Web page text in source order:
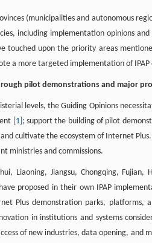
(municipalities and autonomous
including implementation opinions
touched upon the priority areas
a more targeted implementation of
pilot demonstrations and major
levels, the Guiding Opinions
[1] ; support the building of pilot
cultivate the ecosystem of Internet
ministries and commissions.
Liaoning, Jiangsu, Chongqing, Fujian,
proposed in their own IPAP
Plus demonstration parks,
in institutions and systems
of new industries, data opening,